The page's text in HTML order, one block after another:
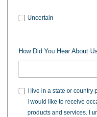
Uncertain
How Did You Hear About
I live in a state or
I would like to receive
products and services. I